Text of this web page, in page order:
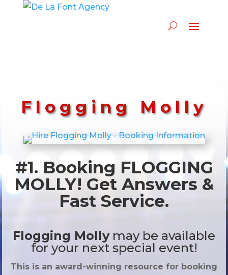
Flogging Molly
#1. Booking FLOGGING
MOLLY! Get Answers &
Fast Service.
Flogging Mollymay be available
for your next special event!
This is an award-winning resource for booking